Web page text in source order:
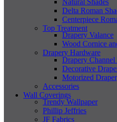
Delta Roman
Centerpiece
Top Treatment
Drapery Valance
Wood Cornice
Drapery Hardware
Drapery Channel
Decorative
Motorized
Accessories
Wall Coverings
Trendy Wallpaper
Phillip Jeffries
JF Fabrics